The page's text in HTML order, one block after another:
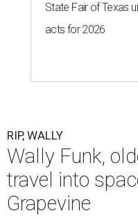
State Fair of Texas
acts for 2026
RIP, WALLY
Wally Funk,
travel into
Grapevine